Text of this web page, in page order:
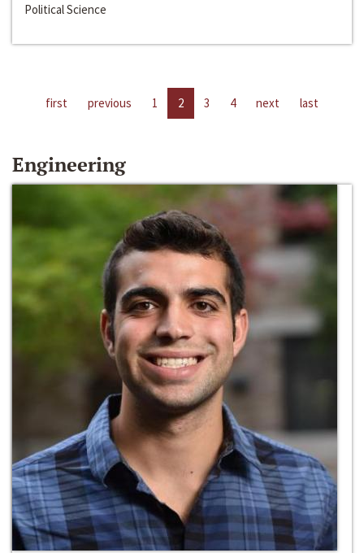
Political Science
first previous 1 2 3 4 next last
Engineering